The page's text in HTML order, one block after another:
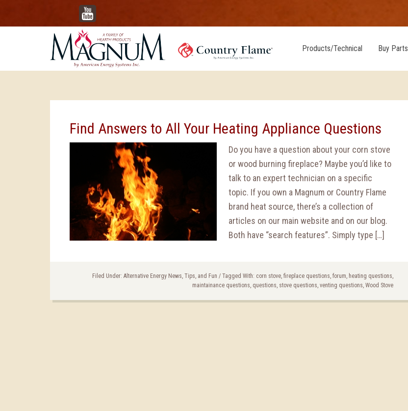
YouTube
Products/Technical Buy Parts
Find Answers to All Your Heating Appliance Questions
Do you have a question about your corn stove
or wood burning fireplace? Maybe you’d like to
talk to an expert technician on a specific
topic. If you own a Magnum or Country Flame
brand heat source, there’s a collection of
articles on our main website and on our blog.
Both have “search features”. Simply type […]
Filed Under: Alternative Energy News, Tips, and Fun / Tagged With: corn stove, fireplace questions, forum, heating questions,
maintainance questions, questions, stove questions, venting questions, Wood Stove